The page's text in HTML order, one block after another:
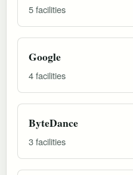
5 facilities
Google
4 facilities
ByteDance
3 facilities